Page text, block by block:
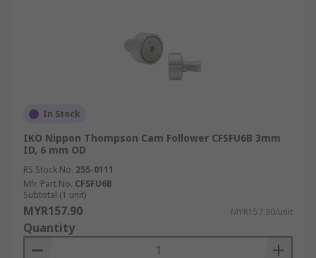
In Stock
IKO Nippon Thompson Cam Follower CFSFU6B 3mm
ID, 6 mm OD
RS Stock No. 255-0111
Mfr. Part No. CFSFU6B
Subtotal (1 unit)
MYR157.90 MYR157.90/unit
Quantity